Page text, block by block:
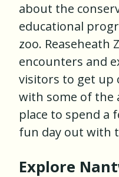
about the
educational
zoo. Reaseheath
encounters and
visitors to get up
with some of the
place to spend a
fun day out with
Explore